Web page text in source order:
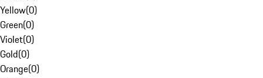
Yellow(0)
Green(0)
Violet(0)
Gold(0)
Orange(0)